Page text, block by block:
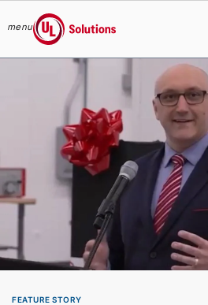
Skip to main content
menu
UL Solutions
FEATURE STORY